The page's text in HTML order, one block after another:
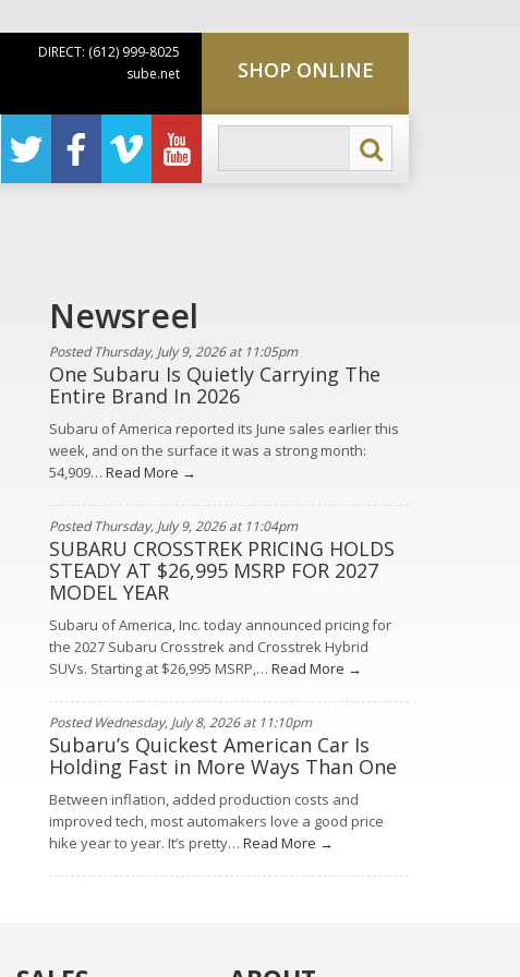
DIRECT: (612) 999-8025
sube.net
SHOP ONLINE
Newsreel
Posted Thursday, July 9, 2026 at 11:05pm
One Subaru Is Quietly Carrying The
Entire Brand In 2026
Subaru of America reported its June sales earlier this
week, and on the surface it was a strong month:
54,909… Read More →
Posted Thursday, July 9, 2026 at 11:04pm
SUBARU CROSSTREK PRICING HOLDS
STEADY AT $26,995 MSRP FOR 2027
MODEL YEAR
Subaru of America, Inc. today announced pricing for
the 2027 Subaru Crosstrek and Crosstrek Hybrid
SUVs. Starting at $26,995 MSRP,… Read More →
Posted Wednesday, July 8, 2026 at 11:10pm
Subaru’s Quickest American Car Is
Holding Fast in More Ways Than One
Between inflation, added production costs and
improved tech, most automakers love a good price
hike year to year. It’s pretty… Read More →